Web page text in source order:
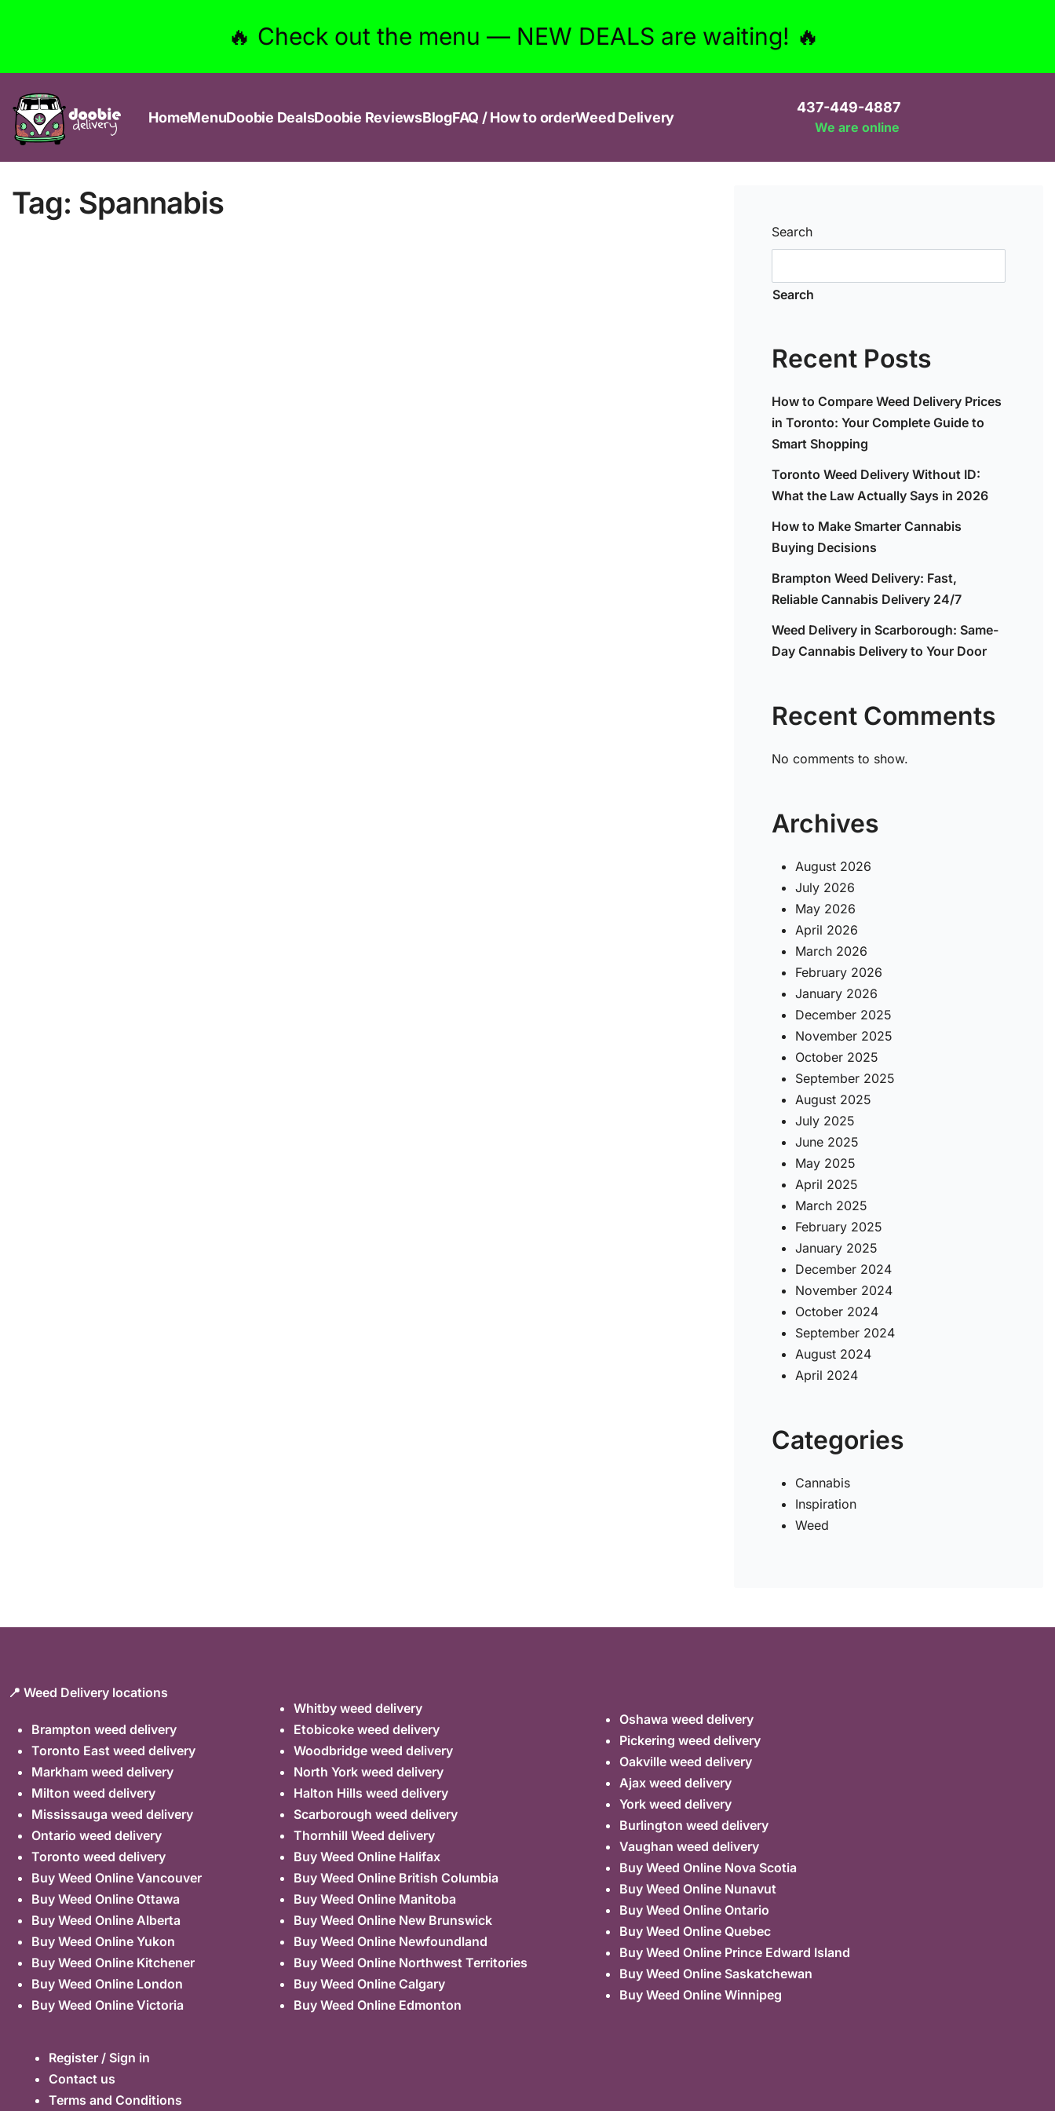
🔥 Check out the menu — NEW DEALS are waiting! 🔥
HomeMenuDoobie DealsDoobie ReviewsBlogFAQ / How to orderWeed Delivery
437-449-4887
We are online
Tag: Spannabis
Search
Search
Recent Posts
How to Compare Weed Delivery Prices
in Toronto: Your Complete Guide to
Smart Shopping
Toronto Weed Delivery Without ID:
What the Law Actually Says in 2026
How to Make Smarter Cannabis
Buying Decisions
Brampton Weed Delivery: Fast,
Reliable Cannabis Delivery 24/7
Weed Delivery in Scarborough: Same-
Day Cannabis Delivery to Your Door
Recent Comments
No comments to show.
Archives
August 2026
July 2026
May 2026
April 2026
March 2026
February 2026
January 2026
December 2025
November 2025
October 2025
September 2025
August 2025
July 2025
June 2025
May 2025
April 2025
March 2025
February 2025
January 2025
December 2024
November 2024
October 2024
September 2024
August 2024
April 2024
Categories
Cannabis
Inspiration
Weed
📍 Weed Delivery locations
Brampton weed delivery
Toronto East weed delivery
Markham weed delivery
Milton weed delivery
Mississauga weed delivery
Ontario weed delivery
Toronto weed delivery
Buy Weed Online Vancouver
Buy Weed Online Ottawa
Buy Weed Online Alberta
Buy Weed Online Yukon
Buy Weed Online Kitchener
Buy Weed Online London
Buy Weed Online Victoria
Whitby weed delivery
Etobicoke weed delivery
Woodbridge weed delivery
North York weed delivery
Halton Hills weed delivery
Scarborough weed delivery
Thornhill Weed delivery
Buy Weed Online Halifax
Buy Weed Online British Columbia
Buy Weed Online Manitoba
Buy Weed Online New Brunswick
Buy Weed Online Newfoundland
Buy Weed Online Northwest Territories
Buy Weed Online Calgary
Buy Weed Online Edmonton
Oshawa weed delivery
Pickering weed delivery
Oakville weed delivery
Ajax weed delivery
York weed delivery
Burlington weed delivery
Vaughan weed delivery
Buy Weed Online Nova Scotia
Buy Weed Online Nunavut
Buy Weed Online Ontario
Buy Weed Online Quebec
Buy Weed Online Prince Edward Island
Buy Weed Online Saskatchewan
Buy Weed Online Winnipeg
Register / Sign in
Contact us
Terms and Conditions